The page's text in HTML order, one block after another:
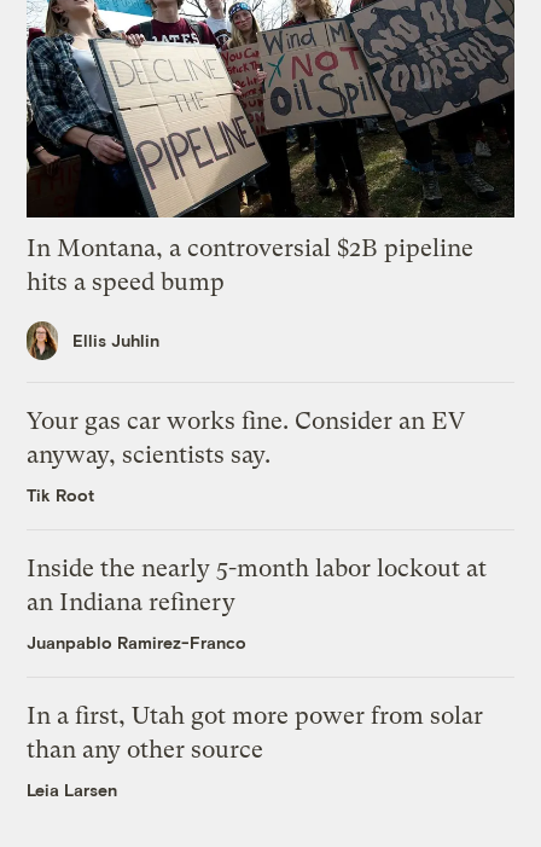
In Montana, a controversial $2B pipeline
hits a speed bump
Ellis Juhlin
Your gas car works fine. Consider an EV
anyway, scientists say.
Tik Root
Inside the nearly 5-month labor lockout at
an Indiana refinery
Juanpablo Ramirez-Franco
In a first, Utah got more power from solar
than any other source
Leia Larsen